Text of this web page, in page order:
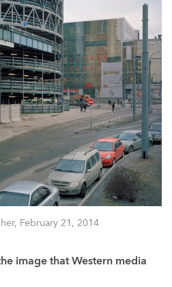
February 21, 2014
image that Western media